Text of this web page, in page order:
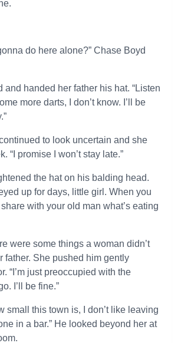
do here alone?” Chase Boyd
and handed her father his hat. “Listen
more darts, I don’t know. I’ll be
to look uncertain and she
“I promise I won’t stay late.”
the hat on his balding head.
up for days, little girl. When you
with your old man what’s eating
were some things a woman didn’t
father. She pushed him gently
“I’m just preoccupied with the
I’ll be fine.”
small this town is, I don’t like leaving
in a bar.” He looked beyond her at